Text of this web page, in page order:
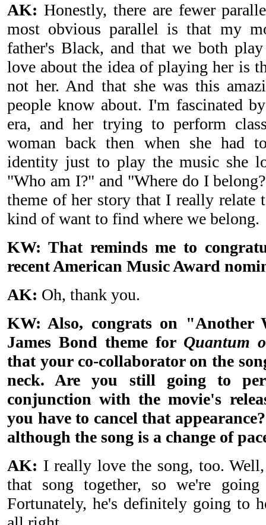
AK: Honestly, there are fewer
most obvious parallel is that my
father's Black, and that we both
love about the idea of playing her is
not her. And that she was this
people know about. I'm fascinated
era, and her trying to perform
woman back then when she had
identity just to play the music she
"Who am I?" and "Where do I
theme of her story that I really relate
kind of want to find where we belong.
KW: That reminds me to
recent American Music Award
AK: Oh, thank you.
KW: Also, congrats on "Another
James Bond theme for Quantum
that your co-collaborator on the
neck. Are you still going to
conjunction with the movie's
you have to cancel that
although the song is a change of
AK: I really love the song, too.
that song together, so we're
Fortunately, he's definitely going to